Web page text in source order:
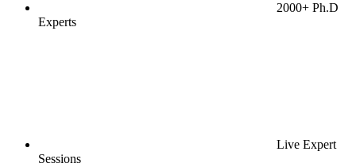
2000+ Ph.D
Experts
Live Expert
Sessions